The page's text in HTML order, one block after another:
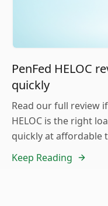
PenFed HELOC
quickly
Read our full review
HELOC is the right
quickly at affordable
Keep Reading